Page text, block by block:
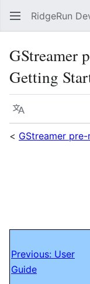
RidgeRun
GStreamer
Getting
Language
< GStreamer
Previous: User
Guide